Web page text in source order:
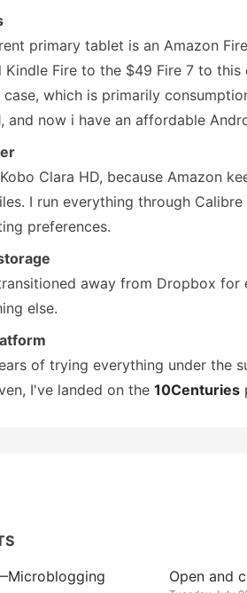
primary tablet is an Amazon
Kindle Fire to the $49 Fire 7 to
case, which is primarily
and now i have an affordable
Clara HD, because Amazon
I run everything through
preferences.
away from Dropbox
else.
of trying everything under the
I've landed on the 10Centuries